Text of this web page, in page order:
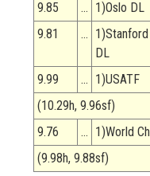
9.85 … 1)Oslo DL
9.81
… 1)Stanford
DL
9.99 … 1)USATF
(10.29h, 9.96sf)
9.76
… 1)World Ch
(9.98h, 9.88sf)